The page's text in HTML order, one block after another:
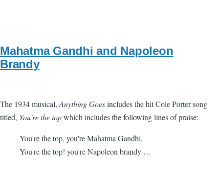
Mahatma Gandhi and Napoleon
Brandy
The 1934 musical,Anything Goesincludes the hit Cole Porter song
titled, You're the topwhich includes the following lines of praise:
You're the top, you're Mahatma Gandhi,
You're the top! you're Napoleon brandy …